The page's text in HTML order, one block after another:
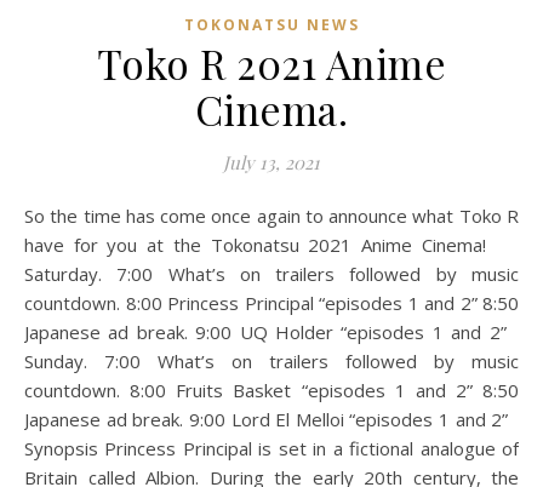
TOKONATSU NEWS
Toko R 2021 Anime
Cinema.
July 13, 2021
So the time has come once again to announce what Toko R
have for you at the Tokonatsu 2021 Anime Cinema!
Saturday. 7:00 What’s on trailers followed by music
countdown. 8:00 Princess Principal “episodes 1 and 2” 8:50
Japanese ad break. 9:00 UQ Holder “episodes 1 and 2”
Sunday. 7:00 What’s on trailers followed by music
countdown. 8:00 Fruits Basket “episodes 1 and 2” 8:50
Japanese ad break. 9:00 Lord El Melloi “episodes 1 and 2”
Synopsis Princess Principal is set in a fictional analogue of
Britain called Albion. During the early 20th century, the